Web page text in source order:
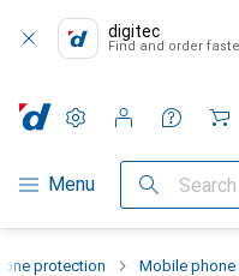
digitec
Find and order
Category Navigation
Menu Search
Settings
Customer account
Comparison lists
Watch lists
Cart
protection Mobile phone